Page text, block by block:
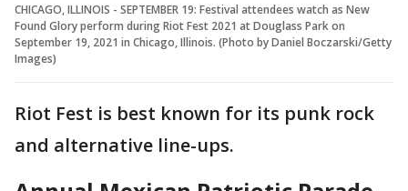
CHICAGO, ILLINOIS - SEPTEMBER 19: Festival attendees watch as New
Found Glory perform during Riot Fest 2021 at Douglass Park on
September 19, 2021 in Chicago, Illinois. (Photo by Daniel Boczarski/Getty
Images)
Riot Fest is best known for its punk rock
and alternative line-ups.